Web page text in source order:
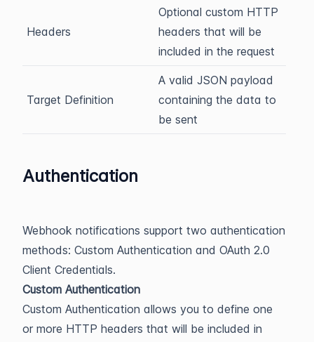
Headers
Optional custom HTTP
headers that will be
included in the request
Target Definition
A valid JSON payload
containing the data to
be sent
Authentication
Webhook notifications support two authentication
methods: Custom Authentication and OAuth 2.0
Client Credentials.
Custom Authentication
Custom Authentication allows you to define one
or more HTTP headers that will be included in